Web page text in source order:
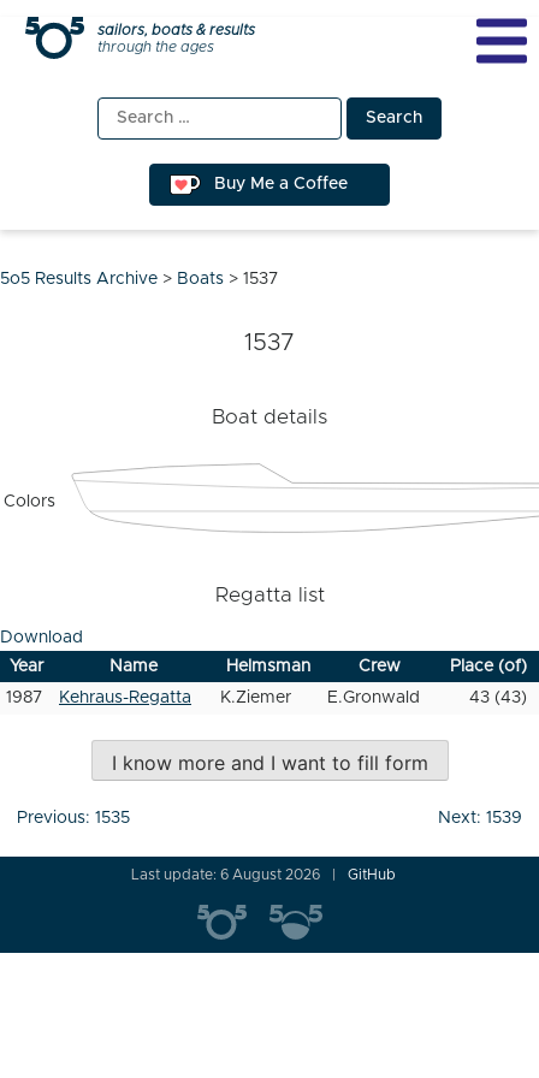
Skip
sailors, boats & results
through the ages
Search
for:
Buy Me a Coffee
5o5 Results Archive > Boats > 1537
1537
Boat details
Colors
Regatta list
Download
Year
Name Helmsman Crew
Place (of)
1987
Kehraus-Regatta K.Ziemer E.Gronwald 43 (43)
I know more and I want to fill form
Post
Previous: 1535 Next: 1539
Last update: 6 August 2026 GitHub